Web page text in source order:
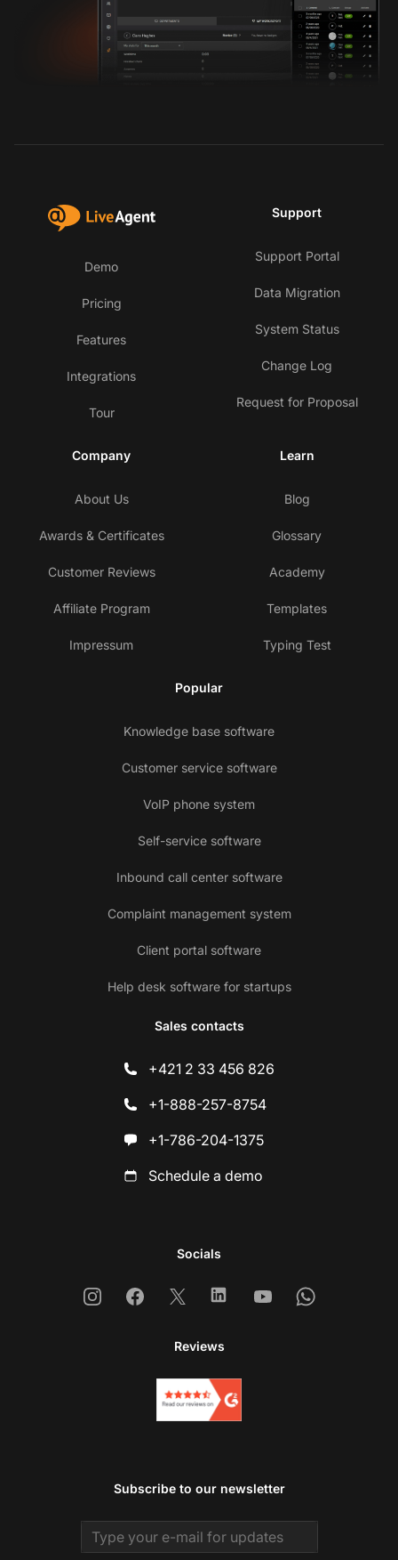
Demo
Pricing
Features
Integrations
Tour
Support
Support Portal
Data Migration
System Status
Change Log
Request for Proposal
Company
About Us
Awards & Certificates
Customer Reviews
Affiliate Program
Impressum
Learn
Blog
Glossary
Academy
Templates
Typing Test
Popular
Knowledge base software
Customer service software
VoIP phone system
Self-service software
Inbound call center software
Complaint management system
Client portal software
Help desk software for startups
Sales contacts
+421 2 33 456 826
+1-888-257-8754
+1-786-204-1375
Schedule a demo
Socials
InstagramFacebook
X LinkedinYoutubeWhatsapp
Reviews
Subscribe to our newsletter
Email address